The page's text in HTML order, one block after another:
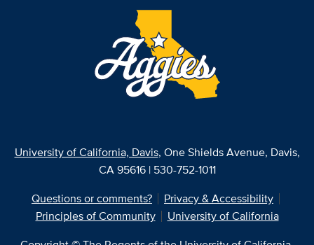
University of California, Davis, One Shields Avenue, Davis,
CA 95616 | 530-752-1011
Questions or comments?
Privacy & Accessibility
Principles of Community
University of California